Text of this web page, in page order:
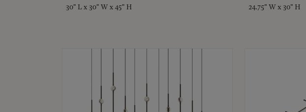
30" L x 30" W x 45" H 24.75" W x 30" H